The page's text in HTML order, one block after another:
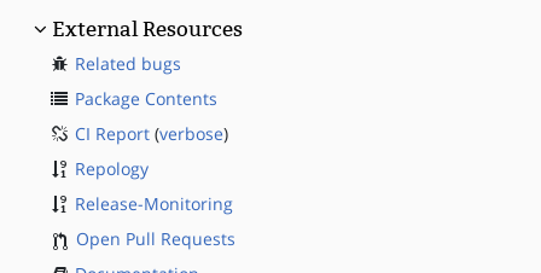
External Resources
Related bugs
Package Contents
CI Report (verbose)
Repology
Release-Monitoring
Open Pull Requests